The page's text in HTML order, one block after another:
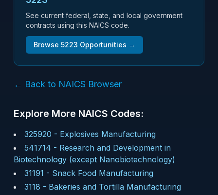
See current federal, state, and local government
contracts using this NAICS code.
Browse 5223 Opportunities →
← Back to NAICS Browser
Explore More NAICS Codes:
325920 - Explosives Manufacturing
541714 - Research and Development in
Biotechnology (except Nanobiotechnology)
31191 - Snack Food Manufacturing
3118 - Bakeries and Tortilla Manufacturing